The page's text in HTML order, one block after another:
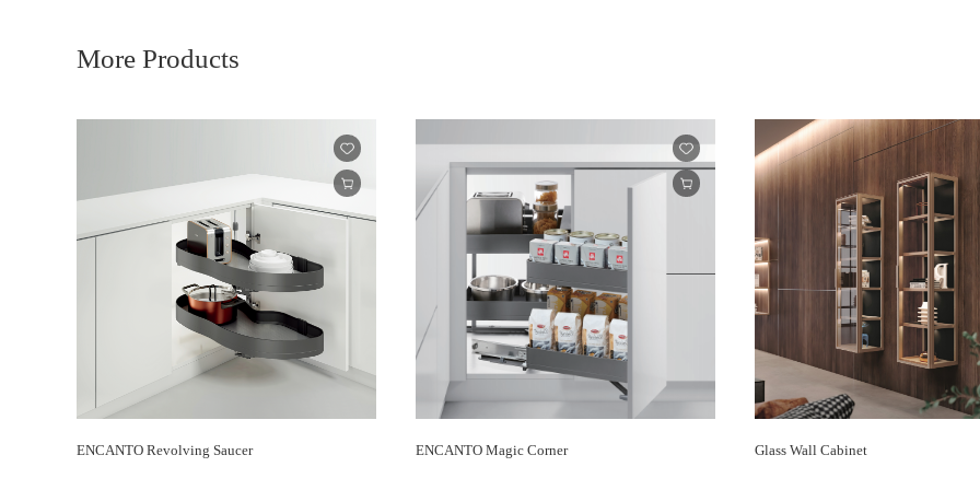
More Products
ENCANTO Revolving Saucer ENCANTO Magic Corner Glass Wall Cabinet